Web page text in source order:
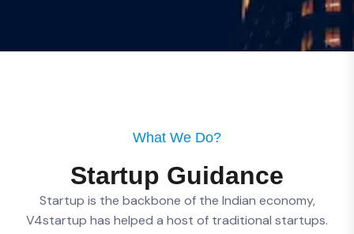
What We Do?
Startup Guidance
Startup is the backbone of the Indian economy,
V4startup has helped a host of traditional startups.